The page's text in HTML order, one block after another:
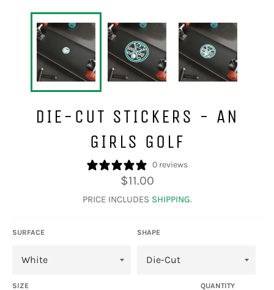
DIE-CUT STICKERS - AN
GIRLS GOLF
0 reviews
Regular
price
$11.00
PRICE INCLUDES SHIPPING.
SURFACE SHAPE
SIZE QUANTITY